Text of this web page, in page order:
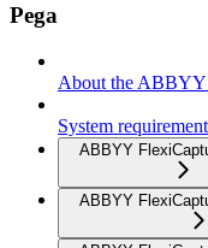
Pega
About the ABBYY
System
ABBYY
ABBYY